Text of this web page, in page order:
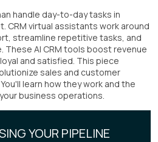
handle day-to-day tasks in
CRM virtual assistants work around
streamline repetitive tasks, and
These AI CRM tools boost revenue
and satisfied. This piece
sales and customer
learn how they work and the
business operations.
YOUR PIPELINE